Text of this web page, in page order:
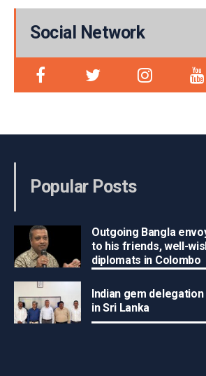
Social Network
Popular Posts
Outgoing Bangla
to his friends, well-
diplomats in Colombo
Indian gem
in Sri Lanka